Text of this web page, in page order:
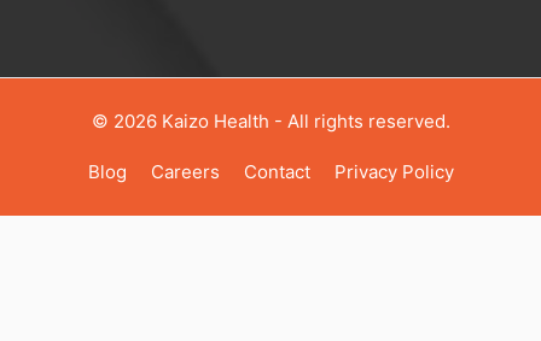
© 2026 Kaizo Health - All rights reserved.
Blog CareerS Contact Privacy Policy